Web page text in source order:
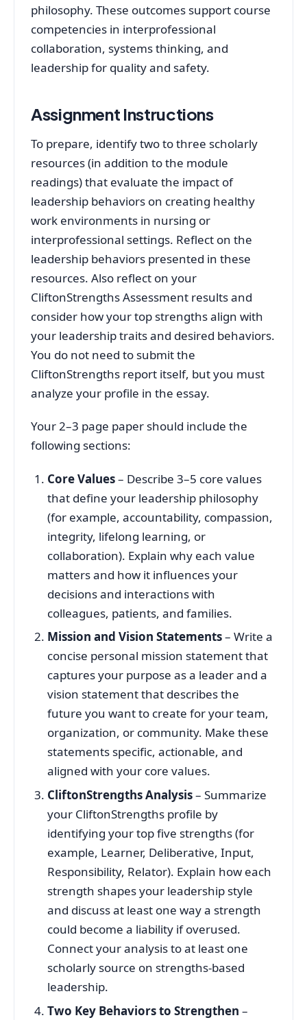
philosophy. These outcomes support course
competencies in interprofessional
collaboration, systems thinking, and
leadership for quality and safety.
Assignment Instructions
To prepare, identify two to three scholarly
resources (in addition to the module
readings) that evaluate the impact of
leadership behaviors on creating healthy
work environments in nursing or
interprofessional settings. Reflect on the
leadership behaviors presented in these
resources. Also reflect on your
CliftonStrengths Assessment results and
consider how your top strengths align with
your leadership traits and desired behaviors.
You do not need to submit the
CliftonStrengths report itself, but you must
analyze your profile in the essay.
Your 2–3 page paper should include the
following sections:
Core Values– Describe 3–5 core values
that define your leadership philosophy
(for example, accountability, compassion,
integrity, lifelong learning, or
collaboration). Explain why each value
matters and how it influences your
decisions and interactions with
colleagues, patients, and families.
Mission and Vision Statements– Write a
concise personal mission statement that
captures your purpose as a leader and a
vision statement that describes the
future you want to create for your team,
organization, or community. Make these
statements specific, actionable, and
aligned with your core values.
CliftonStrengths Analysis– Summarize
your CliftonStrengths profile by
identifying your top five strengths (for
example, Learner, Deliberative, Input,
Responsibility, Relator). Explain how each
strength shapes your leadership style
and discuss at least one way a strength
could become a liability if overused.
Connect your analysis to at least one
scholarly source on strengths-based
leadership.
Two Key Behaviors to Strengthen –